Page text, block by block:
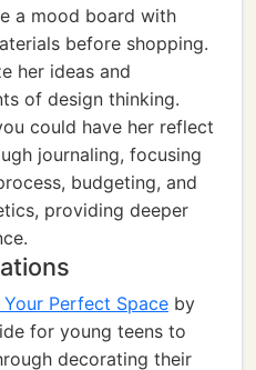
a mood board with
before shopping.
her ideas and
of design thinking.
could have her reflect
journaling, focusing
budgeting, and
providing deeper
Perfect Space by
for young teens to
decorating their